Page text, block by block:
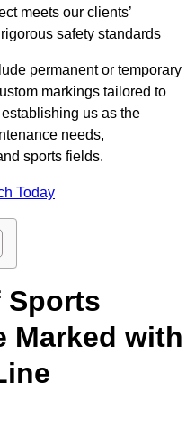
meets our clients’
safety standards
permanent or temporary
markings tailored to
us as the
needs,
sports fields.
Today
Sports
Marked with